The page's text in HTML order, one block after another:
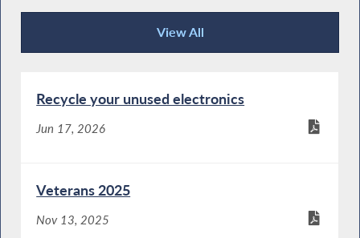
View All
Publications
Recycle your unused electronics
Jun 17, 2026
Veterans 2025
Nov 13, 2025